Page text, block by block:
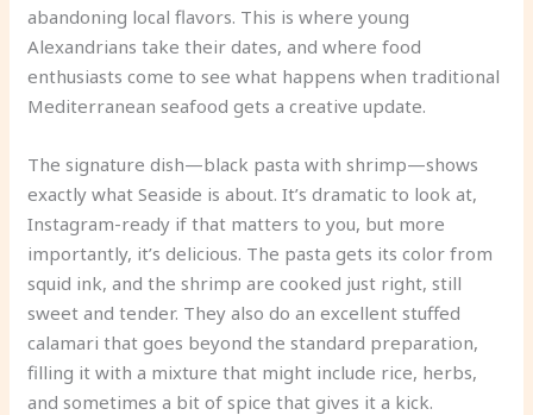
abandoning local flavors. This is where young
Alexandrians take their dates, and where food
enthusiasts come to see what happens when traditional
Mediterranean seafood gets a creative update.
The signature dish—black pasta with shrimp—shows
exactly what Seaside is about. It’s dramatic to look at,
Instagram-ready if that matters to you, but more
importantly, it’s delicious. The pasta gets its color from
squid ink, and the shrimp are cooked just right, still
sweet and tender. They also do an excellent stuffed
calamari that goes beyond the standard preparation,
filling it with a mixture that might include rice, herbs,
and sometimes a bit of spice that gives it a kick.